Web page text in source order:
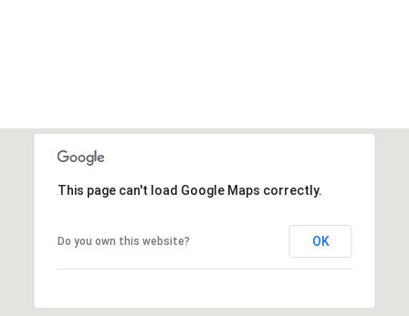
This page can't load Google Maps correctly.
Do you own this website? OK